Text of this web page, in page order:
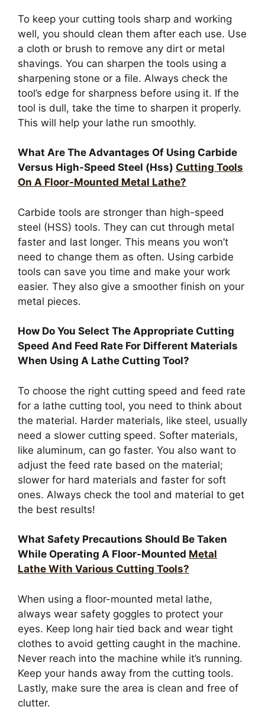
To keep your cutting tools sharp and working
well, you should clean them after each use. Use
a cloth or brush to remove any dirt or metal
shavings. You can sharpen the tools using a
sharpening stone or a file. Always check the
tool’s edge for sharpness before using it. If the
tool is dull, take the time to sharpen it properly.
This will help your lathe run smoothly.
What Are The Advantages Of Using Carbide
Versus High-Speed Steel (Hss) Cutting Tools
On A Floor-Mounted Metal Lathe?
Carbide tools are stronger than high-speed
steel (HSS) tools. They can cut through metal
faster and last longer. This means you won’t
need to change them as often. Using carbide
tools can save you time and make your work
easier. They also give a smoother finish on your
metal pieces.
How Do You Select The Appropriate Cutting
Speed And Feed Rate For Different Materials
When Using A Lathe Cutting Tool?
To choose the right cutting speed and feed rate
for a lathe cutting tool, you need to think about
the material. Harder materials, like steel, usually
need a slower cutting speed. Softer materials,
like aluminum, can go faster. You also want to
adjust the feed rate based on the material;
slower for hard materials and faster for soft
ones. Always check the tool and material to get
the best results!
What Safety Precautions Should Be Taken
While Operating A Floor-Mounted Metal
Lathe With Various Cutting Tools?
When using a floor-mounted metal lathe,
always wear safety goggles to protect your
eyes. Keep long hair tied back and wear tight
clothes to avoid getting caught in the machine.
Never reach into the machine while it’s running.
Keep your hands away from the cutting tools.
Lastly, make sure the area is clean and free of
clutter.